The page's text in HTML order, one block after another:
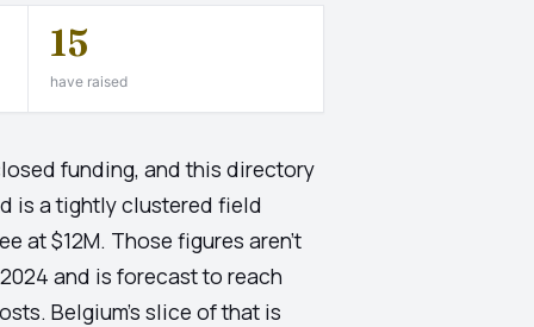
15
have raised
funding, and this directory
is a tightly clustered field
at $12M. Those figures aren't
and is forecast to reach
Belgium's slice of that is